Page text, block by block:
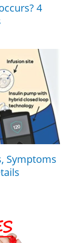
4
Symptoms